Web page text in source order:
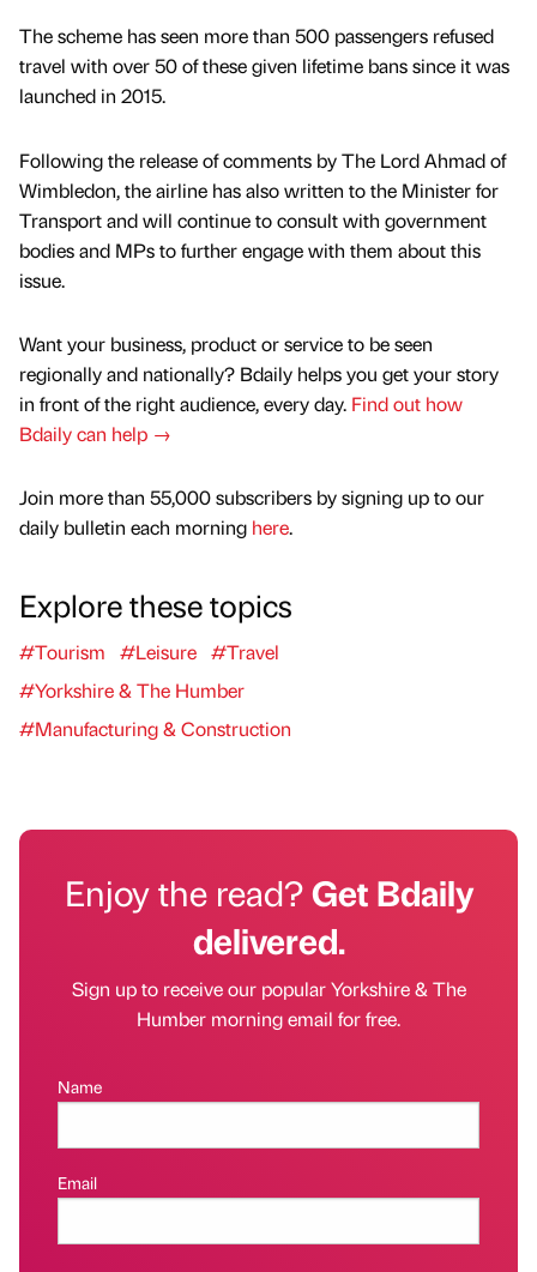
The scheme has seen more than 500 passengers refused
travel with over 50 of these given lifetime bans since it was
launched in 2015.
Following the release of comments by The Lord Ahmad of
Wimbledon, the airline has also written to the Minister for
Transport and will continue to consult with government
bodies and MPs to further engage with them about this
issue.
Want your business, product or service to be seen
regionally and nationally? Bdaily helps you get your story
in front of the right audience, every day. Find out how
Bdaily can help →
Join more than 55,000 subscribers by signing up to our
daily bulletin each morning here.
Explore these topics
#Tourism #Leisure #Travel
#Yorkshire & The Humber
#Manufacturing & Construction
Enjoy the read?Get Bdaily
delivered.
Sign up to receive our popular Yorkshire & The
Humber morning email for free.
Name
Email